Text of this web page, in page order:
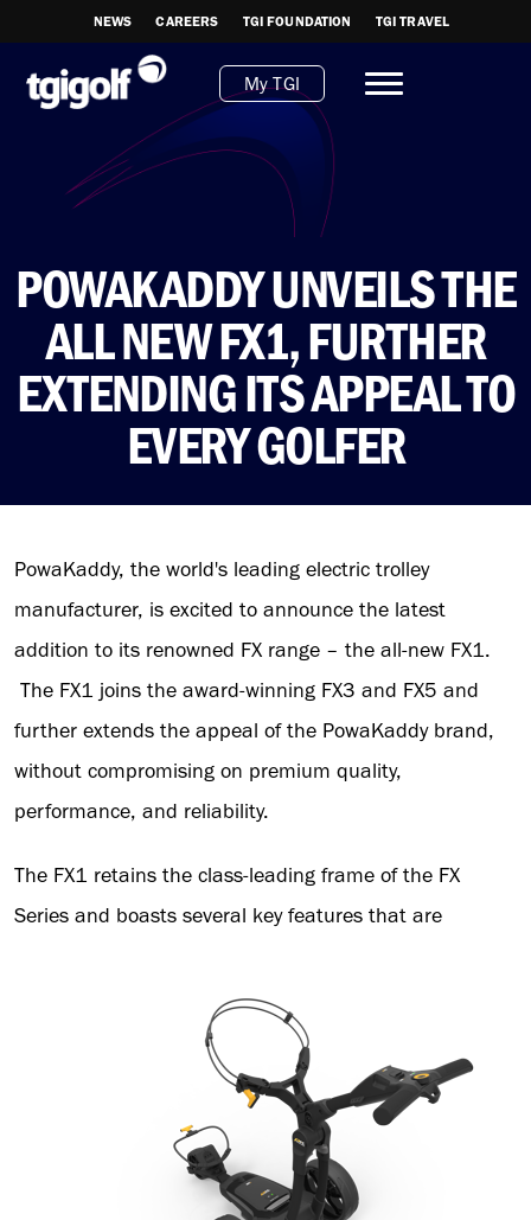
NEWS CAREERS TGI FOUNDATION TGI TRAVEL
My TGI
POWAKADDY UNVEILS THE
ALL NEW FX1, FURTHER
EXTENDING ITS APPEAL TO
EVERY GOLFER
PowaKaddy, the world's leading electric trolley
manufacturer, is excited to announce the latest
addition to its renowned FX range – the all-new FX1.
The FX1 joins the award-winning FX3 and FX5 and
further extends the appeal of the PowaKaddy brand,
without compromising on premium quality,
performance, and reliability.
The FX1 retains the class-leading frame of the FX
Series and boasts several key features that are